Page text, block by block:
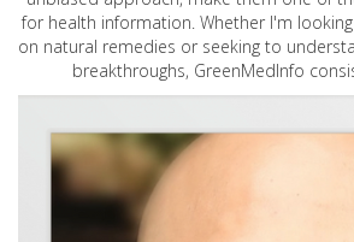
for health information. Whether I'm
on natural remedies or seeking to
breakthroughs, GreenMedInfo